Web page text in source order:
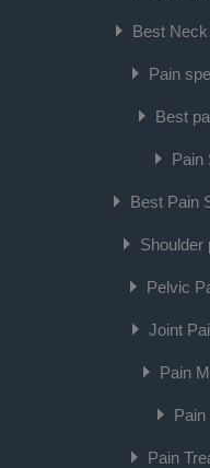
Best
Pain
Best
Pain
Best Pain
Shoulder
Pelvic
Joint
Pain
Pain